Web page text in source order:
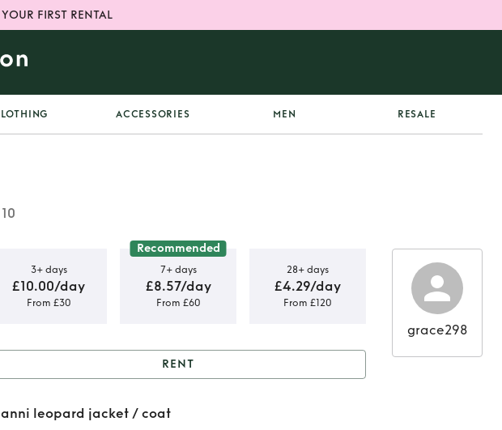
FIRST RENTAL
ACCESSORIES MEN RESALE
3+ days
£10.00/day
From £30
Recommended
7+ days
£8.57/day
From £60
28+ days
£4.29/day
From £120
Rent Ganni leopard jacket /
RENT
leopard jacket / coat
grace298